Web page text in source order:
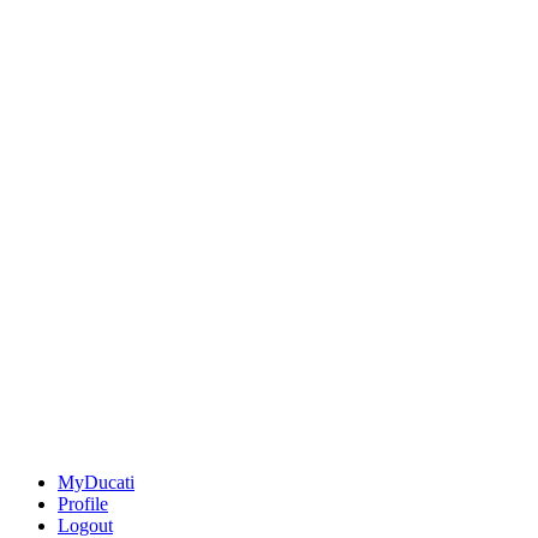
MyDucati
Profile
Logout